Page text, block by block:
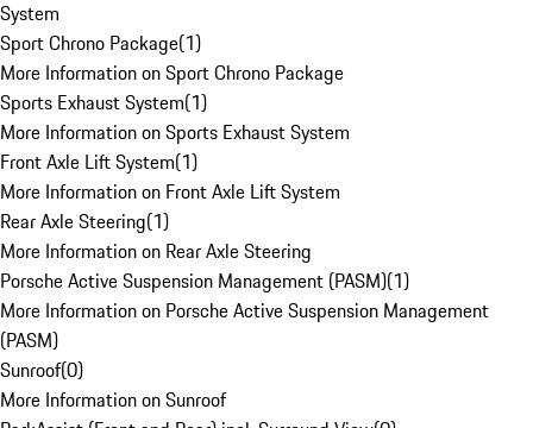
System
Sport Chrono Package(1)
More Information on Sport Chrono Package
Sports Exhaust System(1)
More Information on Sports Exhaust System
Front Axle Lift System(1)
More Information on Front Axle Lift System
Rear Axle Steering(1)
More Information on Rear Axle Steering
Porsche Active Suspension Management (PASM)(1)
More Information on Porsche Active Suspension Management
(PASM)
Sunroof(0)
More Information on Sunroof